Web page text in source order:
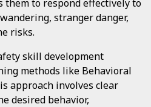
to respond effectively to
stranger danger,
risks.
skill development
methods like Behavioral
approach involves clear
desired behavior,